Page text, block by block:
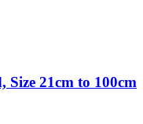
21cm to 100cm